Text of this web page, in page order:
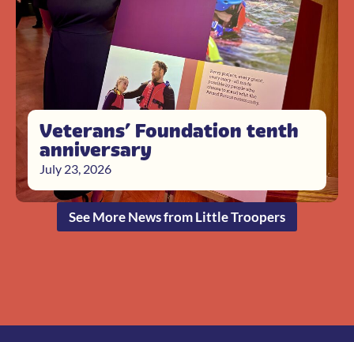
Veterans’ Foundation tenth
anniversary
July 23, 2026
See More News from Little Troopers